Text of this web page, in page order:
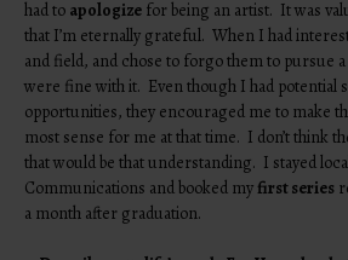
had to apologize for being an artist. It was
that I’m eternally grateful. When I had
and field, and chose to forgo them to pursue
were fine with it. Even though I had potential
opportunities, they encouraged me to make
most sense for me at that time. I don’t think
that would be that understanding. I stayed
Communications and booked myfirst series
a month after graduation.